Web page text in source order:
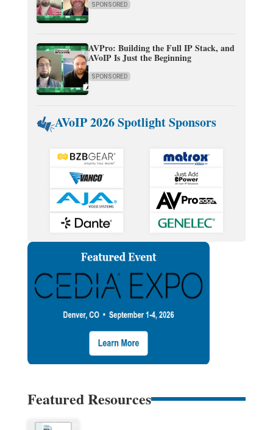
SPONSORED
AVPro: Building the Full IP Stack, and
AVoIP Is Just the Beginning
SPONSORED
AVoIP 2026 Spotlight Sponsors
Featured Resources